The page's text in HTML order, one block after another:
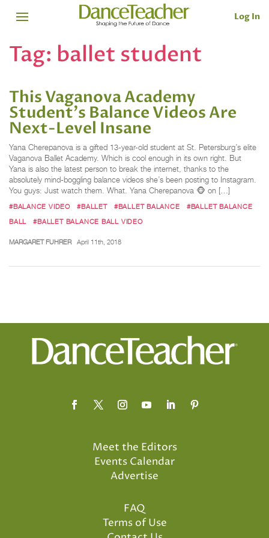
Log In
Tag: ballet student
This Vaganova Academy
Student's Balance Videos Are
Next-Level Insane
Yana Cherepanova is a gifted 13-year-old student at St. Petersburg’s elite
Vaganova Ballet Academy. Which is cool enough in its own right. But
Yana is also the latest person to break the internet, thanks to the
absolutely mind-boggling balance videos she’s been posting to Instagram.
You guys: Just watch them. What. Yana Cherepanova 🐵 on […]
#BALANCE VIDEO #BALLET #BALLET BALANCE
#BALLET BALANCE
BALL
#BALLET BALANCE BALL VIDEO
MARGARET FUHRER April 11th, 2018
Meet the Editors
Events Calendar
Advertise
FAQ
Terms of Use